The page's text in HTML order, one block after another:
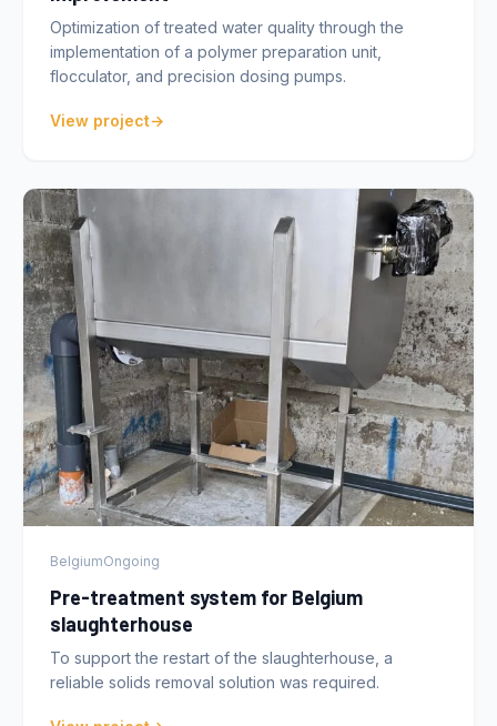
Optimization of treated water quality through the
implementation of a polymer preparation unit,
flocculator, and precision dosing pumps.
View project
BelgiumOngoing
Pre-treatment system for Belgium
slaughterhouse
To support the restart of the slaughterhouse, a
reliable solids removal solution was required.